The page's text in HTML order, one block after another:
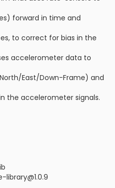
forward in time and
to correct for bias in the
accelerometer data to
East/Down-Frame) and
the accelerometer signals.
library@1.0.9